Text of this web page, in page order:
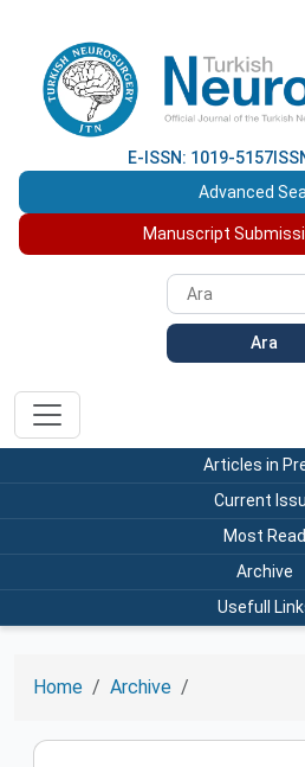
E-ISSN: 1019-5157
Advanced
Manuscript
Ara
Articles in
Current
Most Read
Archive
Usefull
Home Archive